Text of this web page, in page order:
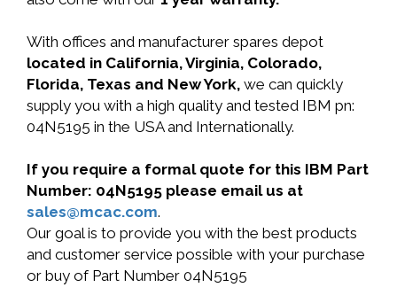
With offices and manufacturer spares depot
located in California, Virginia, Colorado,
Florida, Texas and New York, we can quickly
supply you with a high quality and tested IBM pn:
04N5195 in the USA and Internationally.
If you require a formal quote for this IBM Part
Number: 04N5195 please email us at
sales@mcac.com.
Our goal is to provide you with the best products
and customer service possible with your purchase
or buy of Part Number 04N5195